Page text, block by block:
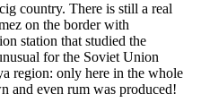
country. There is still a real
on the border with
station that studied the
for the Soviet Union
region: only here in the whole
and even rum was produced!